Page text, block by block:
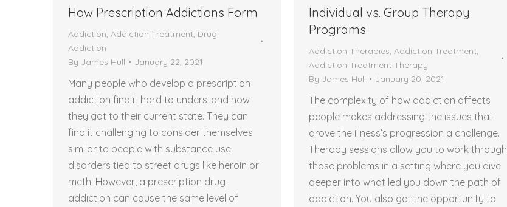
How Prescription Addictions Form
Addiction, Addiction Treatment, Drug
Addiction
By James Hull January 22, 2021
Many people who develop a prescription
addiction find it hard to understand how
they got to their current state. They can
find it challenging to consider themselves
similar to people with substance use
disorders tied to street drugs like heroin or
meth. However, a prescription drug
addiction can cause the same level of
Individual vs. Group Therapy
Programs
Addiction Therapies, Addiction Treatment,
Addiction Treatment Therapy
By James Hull January 20, 2021
The complexity of how addiction affects
people makes addressing the issues that
drove the illness’s progression a challenge.
Therapy sessions allow you to work through
those problems in a setting where you dive
deeper into what led you down the path of
addiction. You also get the opportunity to